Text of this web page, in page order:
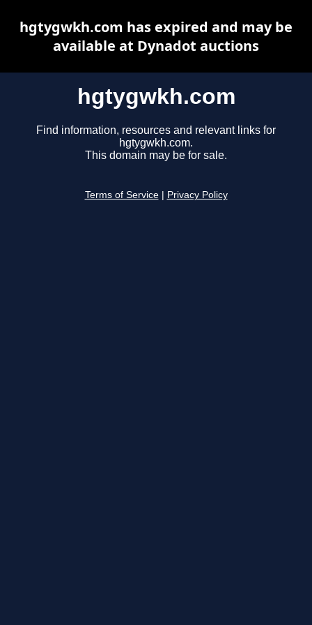
hgtygwkh.com
Find information, resources and relevant links for
hgtygwkh.com.
This domain may be for sale.
Terms of Service Privacy Policy
hgtygwkh.com has expired and may be
available at Dynadot auctions